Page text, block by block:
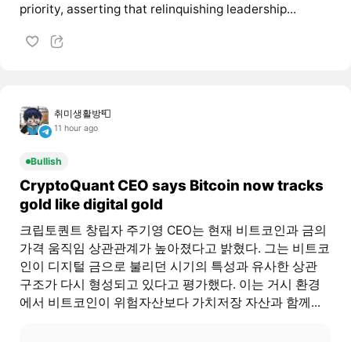
priority, asserting that relinquishing leadership...
취미생활방📮
11 hour ago
Bullish
CryptoQuant CEO says Bitcoin now tracks
gold like digital gold
크립토퀀트 창립자 주기영 CEO는 현재 비트코인과 금의
가격 움직임 상관관계가 높아졌다고 밝혔다. 그는 비트코
인이 디지털 금으로 불리던 시기의 특성과 유사한 상관
구조가 다시 형성되고 있다고 평가했다. 이는 거시 환경
에서 비트코인이 위험자산보다 가치저장 자산과 함께...